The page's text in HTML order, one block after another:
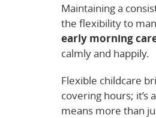
Maintaining a
the flexibility to
early morning
calmly and happily.
Flexible childcare
covering hours;
means more than